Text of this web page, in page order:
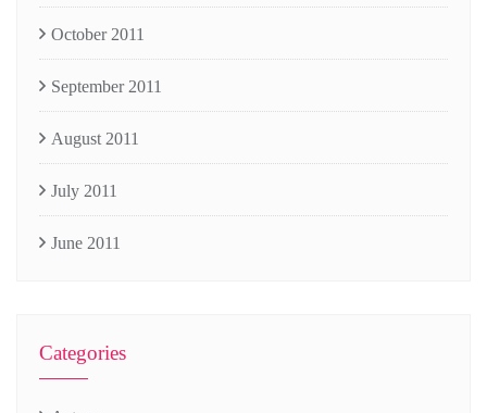
October 2011
September 2011
August 2011
July 2011
June 2011
Categories